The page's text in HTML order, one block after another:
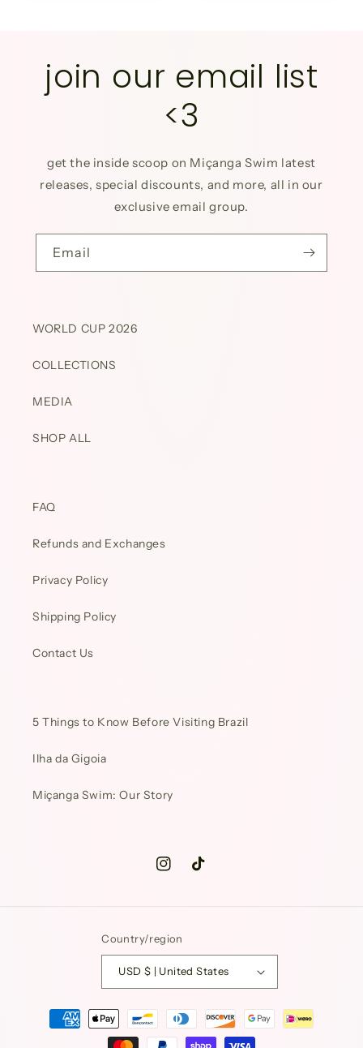
join our email list
<3
get the inside scoop on Miçanga Swim latest
releases, special discounts, and more, all in our
exclusive email group.
Email
WORLD CUP 2026
COLLECTIONS
MEDIA
SHOP ALL
FAQ
Refunds and Exchanges
Privacy Policy
Shipping Policy
Contact Us
5 Things to Know Before Visiting Brazil
Ilha da Gigoia
Miçanga Swim: Our Story
InstagramTikTok
Country/region
USD $ | United States
Payment
methods